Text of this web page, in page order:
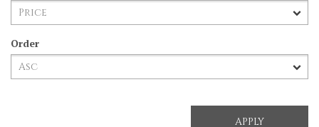
Order